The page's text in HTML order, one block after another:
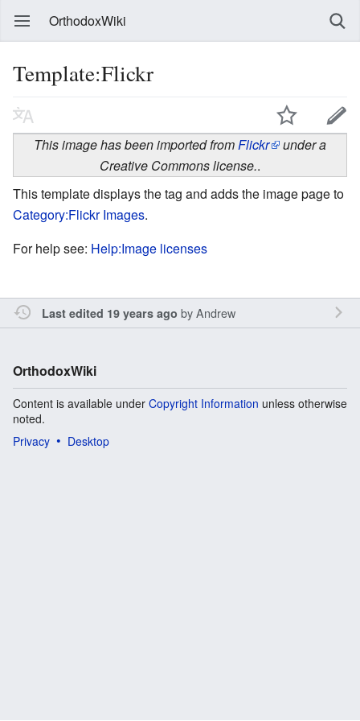
OrthodoxWiki
Template:Flickr
This image has been imported from Flickr
under a
Creative Commons license..
This template displays the tag and adds the image page to
Category:Flickr Images.
For help see: Help:Image licenses
Last edited 19 years ago byAndrew
OrthodoxWiki
Content is available under Copyright Information unless otherwise
noted.
Privacy
Desktop